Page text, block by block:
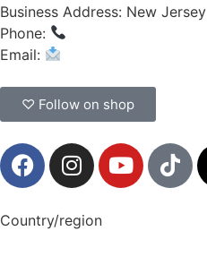
Business Address: New Jersey
Phone:
Email:
♡ Follow on shop
Country/region